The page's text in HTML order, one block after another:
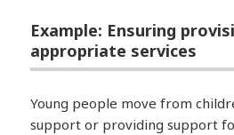
Example: Ensuring
appropriate services
Young people move from
support or providing support